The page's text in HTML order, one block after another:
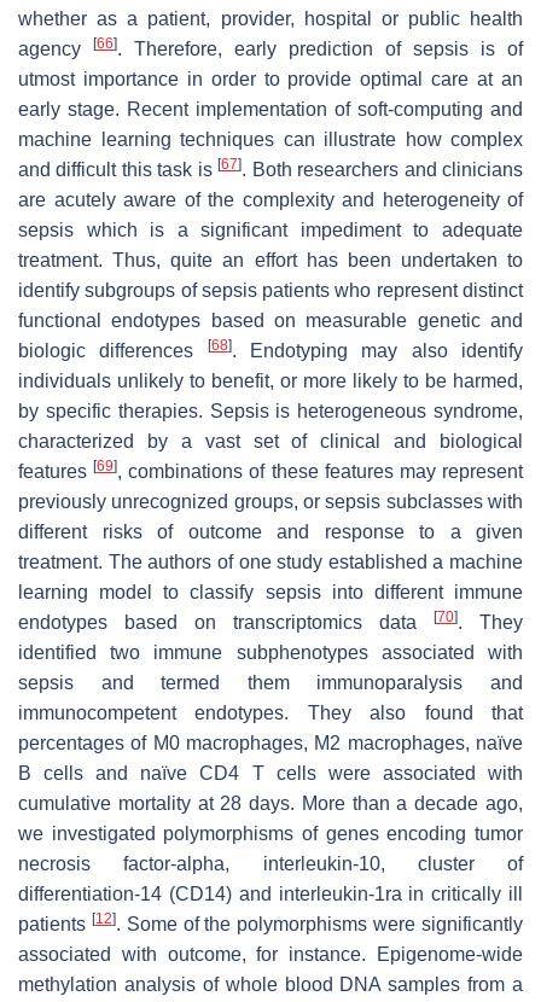
whether as a patient, provider, hospital or public health
agency
[66]. Therefore, early prediction of sepsis is of
utmost importance in order to provide optimal care at an
early stage. Recent implementation of soft-computing and
machine learning techniques can illustrate how complex
and difficult this task is[67]. Both researchers and clinicians
are acutely aware of the complexity and heterogeneity of
sepsis which is a significant impediment to adequate
treatment. Thus, quite an effort has been undertaken to
identify subgroups of sepsis patients who represent distinct
functional endotypes based on measurable genetic and
biologic differences
[68]. Endotyping may also identify
individuals unlikely to benefit, or more likely to be harmed,
by specific therapies. Sepsis is heterogeneous syndrome,
characterized by a vast set of clinical and biological
features[69], combinations of these features may represent
previously unrecognized groups, or sepsis subclasses with
different risks of outcome and response to a given
treatment. The authors of one study established a machine
learning model to classify sepsis into different immune
endotypes based on transcriptomics data
[70]. They
identified two immune subphenotypes associated with
sepsis and termed them immunoparalysis and
immunocompetent endotypes. They also found that
percentages of M0 macrophages, M2 macrophages, naïve
B cells and naïve CD4 T cells were associated with
cumulative mortality at 28 days. More than a decade ago,
we investigated polymorphisms of genes encoding tumor
necrosis factor-alpha, interleukin-10, cluster of
differentiation-14 (CD14) and interleukin-1ra in critically ill
patients [12]. Some of the polymorphisms were significantly
associated with outcome, for instance. Epigenome-wide
methylation analysis of whole blood DNA samples from a